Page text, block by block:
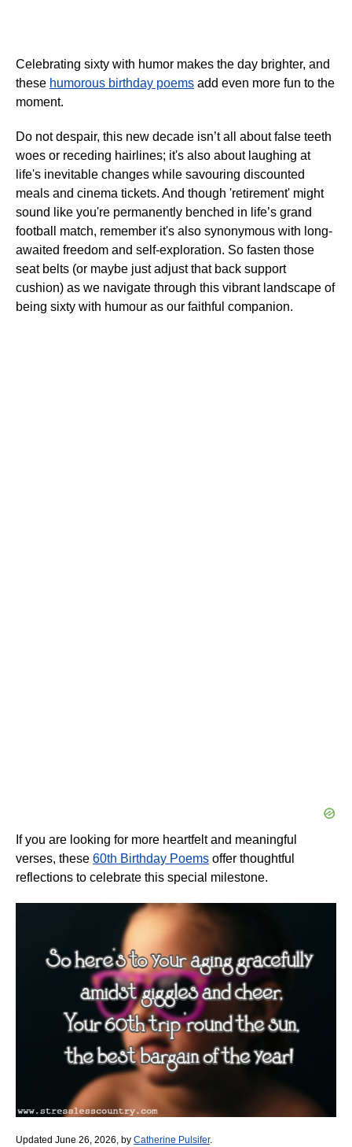
Celebrating sixty with humor makes the day brighter, and
these humorous birthday poems add even more fun to the
moment.
Do not despair, this new decade isn’t all about false teeth
woes or receding hairlines; it's also about laughing at
life's inevitable changes while savouring discounted
meals and cinema tickets. And though 'retirement' might
sound like you're permanently benched in life’s grand
football match, remember it's also synonymous with long-
awaited freedom and self-exploration. So fasten those
seat belts (or maybe just adjust that back support
cushion) as we navigate through this vibrant landscape of
being sixty with humour as our faithful companion.
If you are looking for more heartfelt and meaningful
verses, these 60th Birthday Poems offer thoughtful
reflections to celebrate this special milestone.
Updated June 26, 2026, by Catherine Pulsifer.